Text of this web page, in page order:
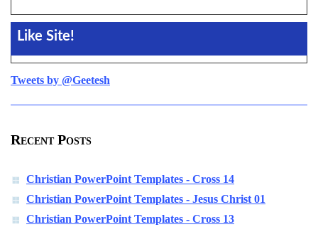
Like Site!
Tweets by @Geetesh
Recent Posts
Christian PowerPoint Templates - Cross 14
Christian PowerPoint Templates - Jesus Christ 01
Christian PowerPoint Templates - Cross 13